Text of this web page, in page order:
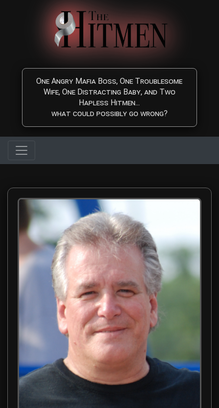
Skip to main content
One Angry Mafia Boss, One Troublesome
Wife, One Distracting Baby, and Two
Hapless Hitmen...
what could possibly go wrong?
Anthony N. Galizia Sr.
Learn about Anthony N. Galizia Sr., the visionary director,